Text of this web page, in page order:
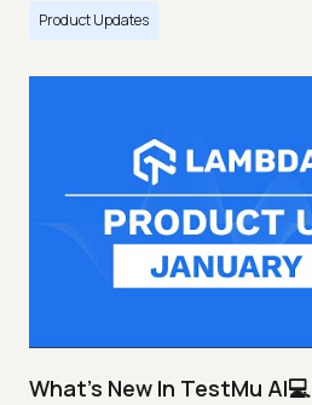
Product Updates
What's New In TestMu